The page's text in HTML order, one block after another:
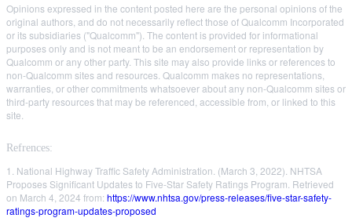
Opinions expressed in the content posted here are the personal opinions of the
original authors, and do not necessarily reflect those of Qualcomm Incorporated
or its subsidiaries ("Qualcomm"). The content is provided for informational
purposes only and is not meant to be an endorsement or representation by
Qualcomm or any other party. This site may also provide links or references to
non-Qualcomm sites and resources. Qualcomm makes no representations,
warranties, or other commitments whatsoever about any non-Qualcomm sites or
third-party resources that may be referenced, accessible from, or linked to this
site.
Refrences:
1. National Highway Traffic Safety Administration. (March 3, 2022). NHTSA
Proposes Significant Updates to Five-Star Safety Ratings Program. Retrieved
on March 4, 2024 from: https://www.nhtsa.gov/press-releases/five-star-safety-
ratings-program-updates-proposed